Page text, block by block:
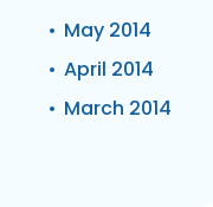
May 2014
April 2014
March 2014